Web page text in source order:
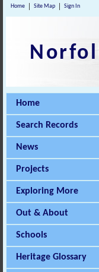
Home Site Map Sign In
Home
Search Records
News
Projects
Exploring More
Out & About
Schools
Heritage Glossary